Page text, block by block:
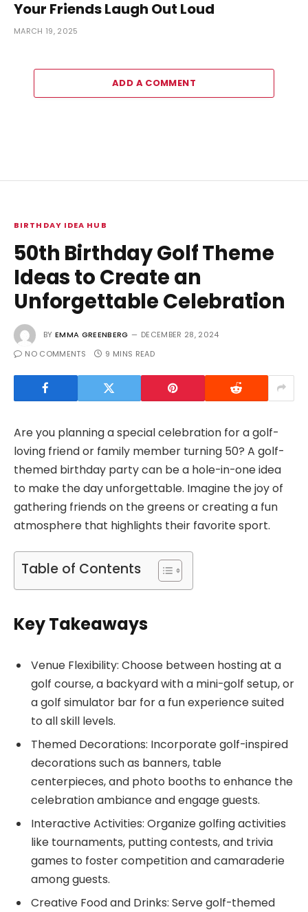
Your Friends Laugh Out Loud
MARCH 19, 2025
ADD A COMMENT
BIRTHDAY IDEA HUB
50th Birthday Golf Theme
Ideas to Create an
Unforgettable Celebration
BY EMMA GREENBERG
DECEMBER 28, 2024
NO COMMENTS
9 MINS READ
Are you planning a special celebration for a golf-
loving friend or family member turning 50? A golf-
themed birthday party can be a hole-in-one idea
to make the day unforgettable. Imagine the joy of
gathering friends on the greens or creating a fun
atmosphere that highlights their favorite sport.
Table of Contents
Key Takeaways
Venue Flexibility: Choose between hosting at a
golf course, a backyard with a mini-golf setup, or
a golf simulator bar for a fun experience suited
to all skill levels.
Themed Decorations: Incorporate golf-inspired
decorations such as banners, table
centerpieces, and photo booths to enhance the
celebration ambiance and engage guests.
Interactive Activities: Organize golfing activities
like tournaments, putting contests, and trivia
games to foster competition and camaraderie
among guests.
Creative Food and Drinks: Serve golf-themed